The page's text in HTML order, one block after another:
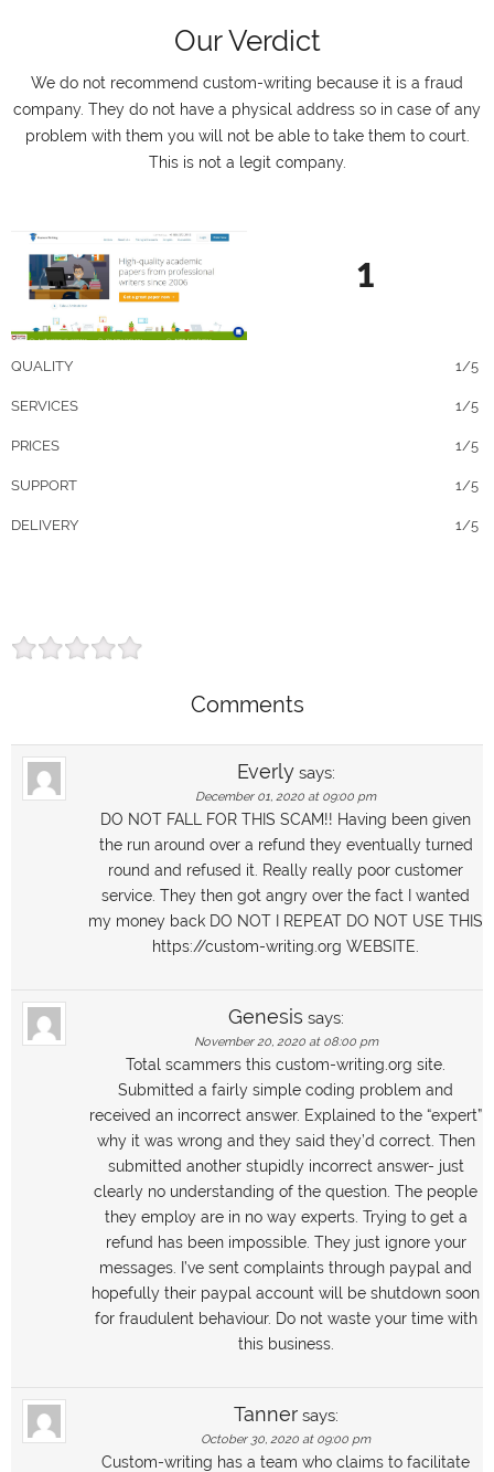
Our Verdict
We do not recommend custom-writing because it is a fraud
company. They do not have a physical address so in case of any
problem with them you will not be able to take them to court.
This is not a legit company.
1
QUALITY 1/5
SERVICES 1/5
PRICES 1/5
SUPPORT 1/5
DELIVERY 1/5
Comments
Everly says:
December 01, 2020 at 09:00 pm
DO NOT FALL FOR THIS SCAM!! Having been given
the run around over a refund they eventually turned
round and refused it. Really really poor customer
service. They then got angry over the fact I wanted
my money back DO NOT I REPEAT DO NOT USE THIS
https://custom-writing.org WEBSITE.
Genesis says:
November 20, 2020 at 08:00 pm
Total scammers this custom-writing.org site.
Submitted a fairly simple coding problem and
received an incorrect answer. Explained to the “expert”
why it was wrong and they said they’d correct. Then
submitted another stupidly incorrect answer- just
clearly no understanding of the question. The people
they employ are in no way experts. Trying to get a
refund has been impossible. They just ignore your
messages. I’ve sent complaints through paypal and
hopefully their paypal account will be shutdown soon
for fraudulent behaviour. Do not waste your time with
this business.
Tanner says:
October 30, 2020 at 09:00 pm
Custom-writing has a team who claims to facilitate